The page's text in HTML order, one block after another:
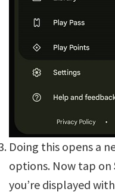
Doing this opens a
options. Now tap on
you’re displayed